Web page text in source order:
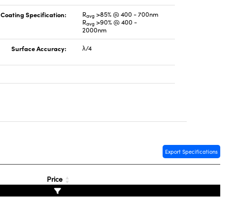
Coating Specification: Ravg >85% @ 400 - 700nm
Ravg >90% @ 400 -
2000nm
Surface Accuracy: λ/4
Export Specifications
Price